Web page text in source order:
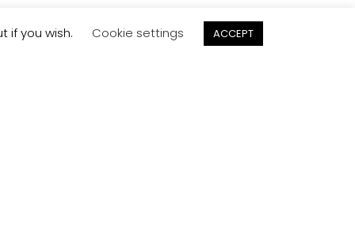
if you wish. Cookie settings ACCEPT